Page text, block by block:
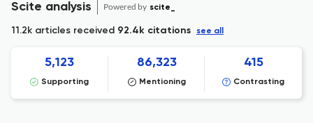
Scite analysis Powered by scite_
11.2k articles received 92.4k citations see all
5,123
Supporting
86,323
Mentioning
415
Contrasting